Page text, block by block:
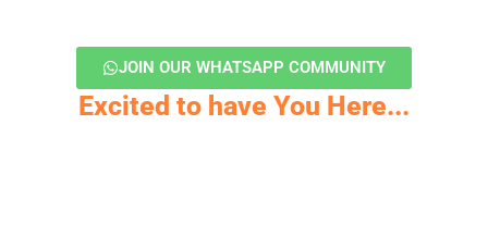
JOIN OUR WHATSAPP COMMUNITY
Excited to have You Here...